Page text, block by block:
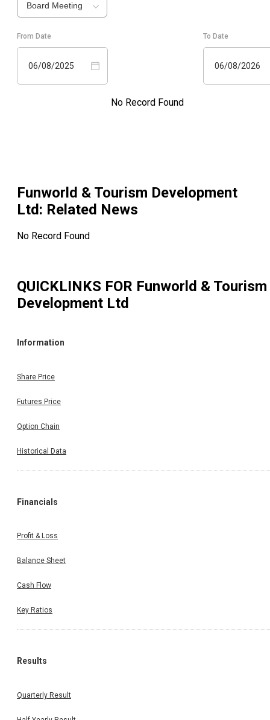
Board Meeting
From Date
06/08/2025
To Date
06/08/2026
No Record Found
Funworld & Tourism Development
Ltd: Related News
No Record Found
QUICKLINKS FOR Funworld & Tourism
Development Ltd
Information
Share Price
Futures Price
Option Chain
Historical Data
Financials
Profit & Loss
Balance Sheet
Cash Flow
Key Ratios
Results
Quarterly Result